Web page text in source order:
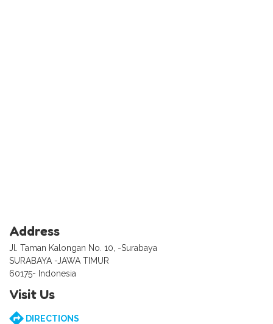
Address
Jl. Taman Kalongan No. 10, -Surabaya
SURABAYA -JAWA TIMUR
60175- Indonesia
Visit Us
DIRECTIONS